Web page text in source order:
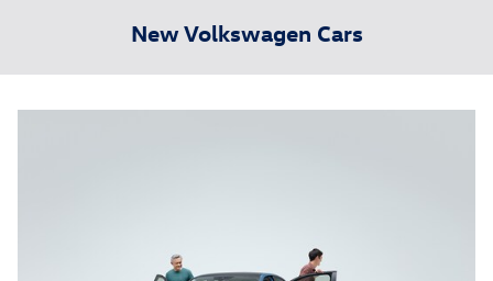
New Volkswagen Cars